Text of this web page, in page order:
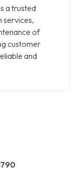
a trusted
services,
of
customer
and